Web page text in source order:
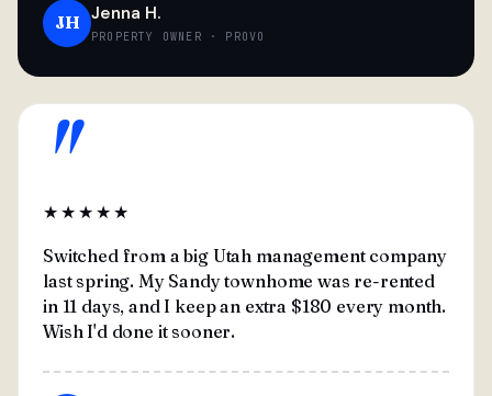
JH Jenna H.
PROPERTY OWNER · PROVO
"
★★★★★
Switched from a big Utah management company
last spring. My Sandy townhome was re-rented
in 11 days, and I keep an extra $180 every month.
Wish I'd done it sooner.